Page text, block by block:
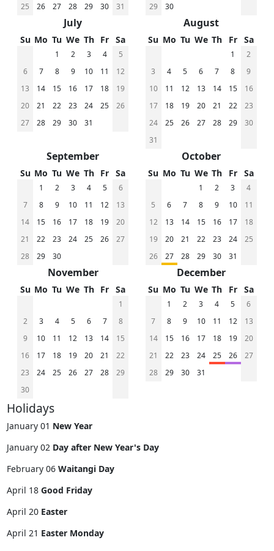
25
26 27 28 29 30 31
29
30
July
Su Mo Tu We Th Fr Sa
1 2 3 4
5
6
7 8 9 10 11
12
13
14 15 16 17 18
19
20
21 22 23 24 25
26
27
28 29 30 31
August
Su Mo Tu We Th Fr Sa
1
2
3
4 5 6 7 8
9
10
11 12 13 14 15
16
17
18 19 20 21 22
23
24
25 26 27 28 29
30
31
September
Su Mo Tu We Th Fr Sa
1 2 3 4 5
6
7
8 9 10 11 12
13
14
15 16 17 18 19
20
21
22 23 24 25 26
27
28
29 30
October
Su Mo Tu We Th Fr Sa
1 2 3
4
5
6 7 8 9 10
11
12
13 14 15 16 17
18
19
20 21 22 23 24
25
26
27 28 29 30 31
November
Su Mo Tu We Th Fr Sa
1
2
3 4 5 6 7
8
9
10 11 12 13 14
15
16
17 18 19 20 21
22
23
24 25 26 27 28
29
30
December
Su Mo Tu We Th Fr Sa
1 2 3 4 5
6
7
8 9 10 11 12
13
14
15 16 17 18 19
20
21
22 23 24 25 26
27
28
29 30 31
Holidays
January 01 New Year
January 02 Day after New Year's Day
February 06 Waitangi Day
April 18 Good Friday
April 20 Easter
April 21 Easter Monday